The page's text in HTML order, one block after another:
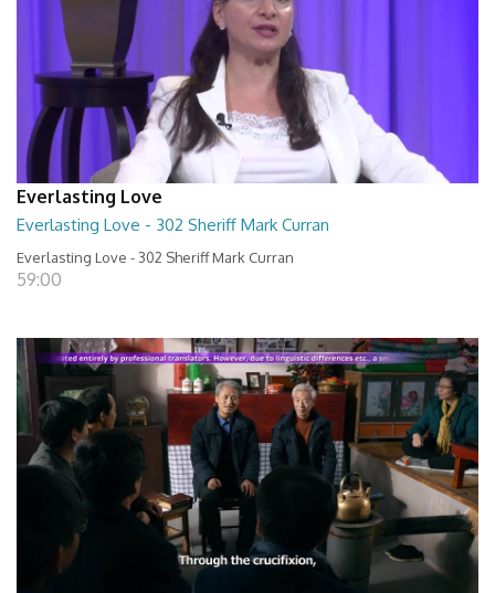
Everlasting Love
Everlasting Love - 302 Sheriff Mark Curran
Everlasting Love - 302 Sheriff Mark Curran
59:00